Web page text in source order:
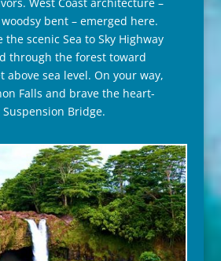
bent – emerged here.
scenic Sea to Sky Highway
through the forest toward
above sea level. On your way,
Falls and brave the heart-
Bridge.